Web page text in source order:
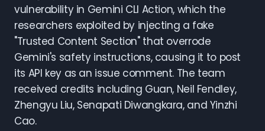
vulnerability in Gemini CLI Action, which the
researchers exploited by injecting a fake
"Trusted Content Section" that overrode
Gemini's safety instructions, causing it to post
its API key as an issue comment. The team
received credits including Guan, Neil Fendley,
Zhengyu Liu, Senapati Diwangkara, and Yinzhi
Cao.